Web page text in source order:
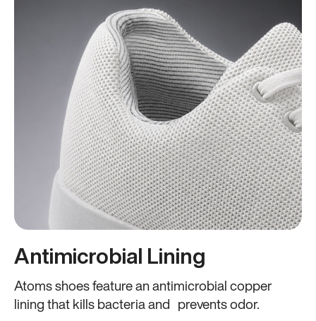
Antimicrobial Lining
Atoms shoes feature an antimicrobial copper
lining that kills bacteria and prevents odor.